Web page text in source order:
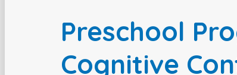
Preschool
Cognitive